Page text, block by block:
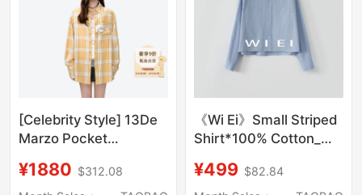
[Celebrity Style] 13De
Marzo Pocket
Mid-Length Turn-
¥1880 $312.08
《Wi Ei》Small Striped
Shirt*100% Cotton_
Short Women's Striped
¥499 $82.84